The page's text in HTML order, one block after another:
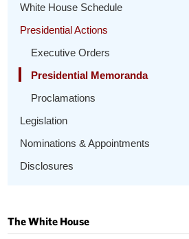
White House Schedule
Presidential Actions
Executive Orders
Presidential Memoranda
Proclamations
Legislation
Nominations & Appointments
Disclosures
The White House